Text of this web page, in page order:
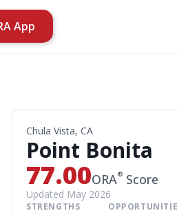
App
Chula Vista, CA
Point Bonita
77.00ORA® Score
Updated May 2026
STRENGTHS